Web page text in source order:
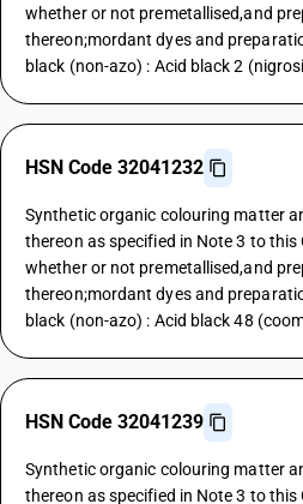
whether or not premetallised,and
thereon;mordant dyes and
black (non-azo) : Acid black 2
HSN Code 32041232
Synthetic organic colouring matter
thereon as specified in Note 3 to this
whether or not premetallised,and
thereon;mordant dyes and
black (non-azo) : Acid black 48
HSN Code 32041239
Synthetic organic colouring matter
thereon as specified in Note 3 to this